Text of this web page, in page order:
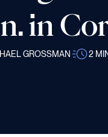
in
GROSSMAN 2